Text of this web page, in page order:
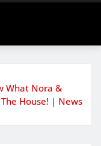
What Nora &
House! | News